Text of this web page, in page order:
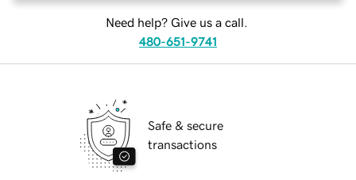
Need help? Give us a call.
480-651-9741
Safe & secure
transactions